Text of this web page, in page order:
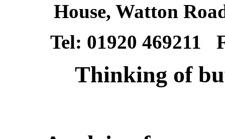
House, Watton
Tel: 01920 469211
Thinking of